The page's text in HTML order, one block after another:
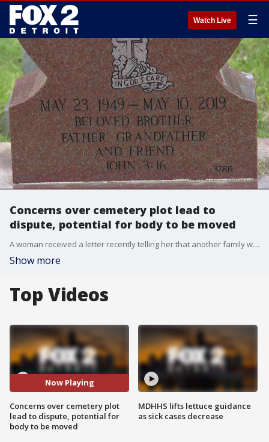
Watch Live ☰
Concerns over cemetery plot lead to
dispute, potential for body to be moved
A woman received a letter recently telling her that another family was upset because her brother was buried in their cemetery plot at Detroit Memorial Park in Redford. The family has told the cemetery they will take legal action if he isn't moved.
Show more
Top Videos
Now Playing
Concerns over cemetery plot
lead to dispute, potential for
body to be moved
MDHHS lifts lettuce guidance
as sick cases decrease